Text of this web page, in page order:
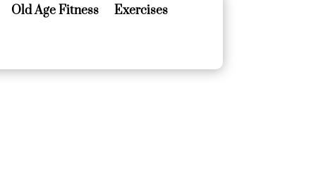
Old Age Fitness Exercises
Old Age Fitness Exercises